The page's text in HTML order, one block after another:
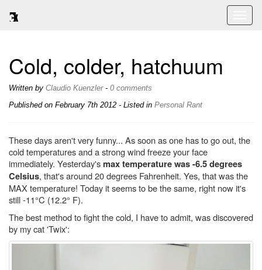
Cold, colder, hatchuum
Written by Claudio Kuenzler- 0 comments
Published on February 7th 2012 - Listed in Personal Rant
These days aren't very funny... As soon as one has to go out, the
cold temperatures and a strong wind freeze your face
immediately. Yesterday'smax temperature was -6.5 degrees
Celsius, that's around 20 degrees Fahrenheit. Yes, that was the
MAX temperature! Today it seems to be the same, right now it's
still -11°C (12.2° F).
The best method to fight the cold, I have to admit, was discovered
by my cat 'Twix':